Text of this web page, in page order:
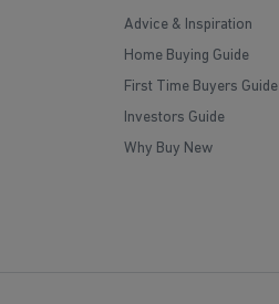
Advice & Inspiration
Home Buying Guide
First Time Buyers Guide
Investors Guide
Why Buy New